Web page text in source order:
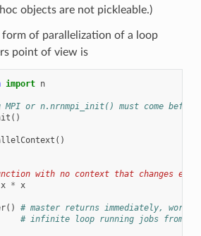
objects are not pickleable.)
form of parallelization of a loop
point of view is
import n
MPI or n.nrnmpi_init() must come
()
()
with no context that changes
x * x
()
# master returns immediately,
# infinite loop running jobs from